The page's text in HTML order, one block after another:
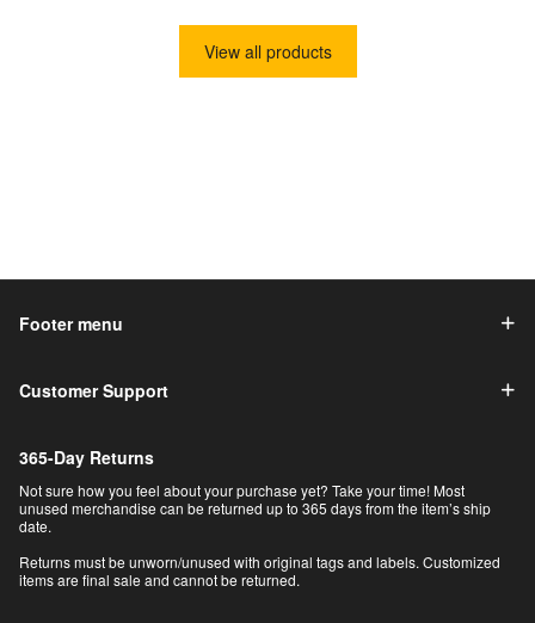
View all products
Footer menu
Customer Support
365-Day Returns
Not sure how you feel about your purchase yet? Take your time! Most
unused merchandise can be returned up to 365 days from the item’s ship
date.
Returns must be unworn/unused with original tags and labels. Customized
items are final sale and cannot be returned.